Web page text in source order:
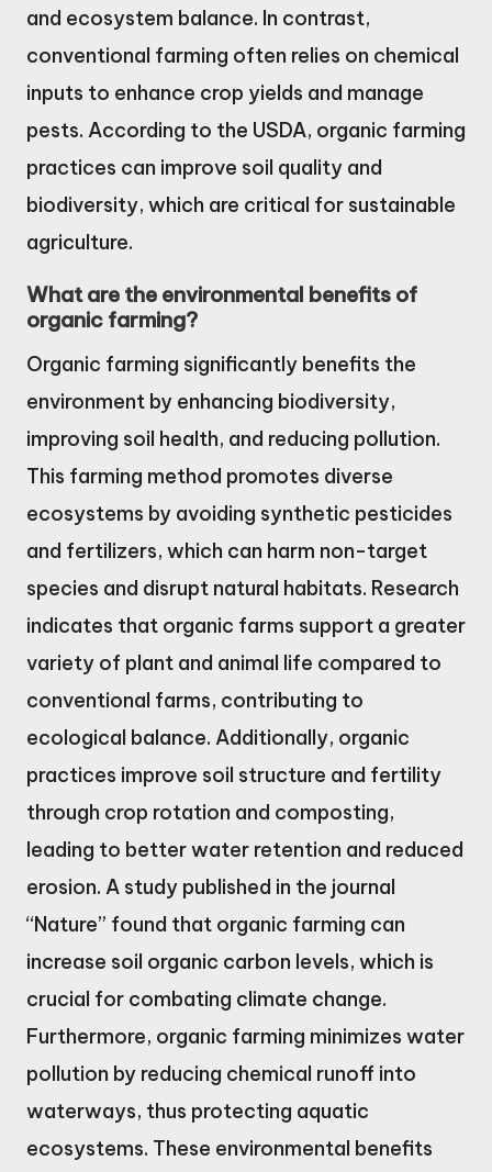
and ecosystem balance. In contrast,
conventional farming often relies on chemical
inputs to enhance crop yields and manage
pests. According to the USDA, organic farming
practices can improve soil quality and
biodiversity, which are critical for sustainable
agriculture.
What are the environmental benefits of
organic farming?
Organic farming significantly benefits the
environment by enhancing biodiversity,
improving soil health, and reducing pollution.
This farming method promotes diverse
ecosystems by avoiding synthetic pesticides
and fertilizers, which can harm non-target
species and disrupt natural habitats. Research
indicates that organic farms support a greater
variety of plant and animal life compared to
conventional farms, contributing to
ecological balance. Additionally, organic
practices improve soil structure and fertility
through crop rotation and composting,
leading to better water retention and reduced
erosion. A study published in the journal
“Nature” found that organic farming can
increase soil organic carbon levels, which is
crucial for combating climate change.
Furthermore, organic farming minimizes water
pollution by reducing chemical runoff into
waterways, thus protecting aquatic
ecosystems. These environmental benefits